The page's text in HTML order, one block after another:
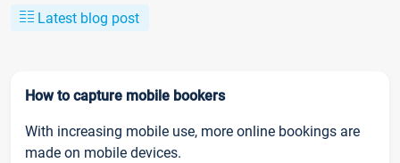
Latest blog post
How to capture mobile bookers
With increasing mobile use, more online bookings are
made on mobile devices.